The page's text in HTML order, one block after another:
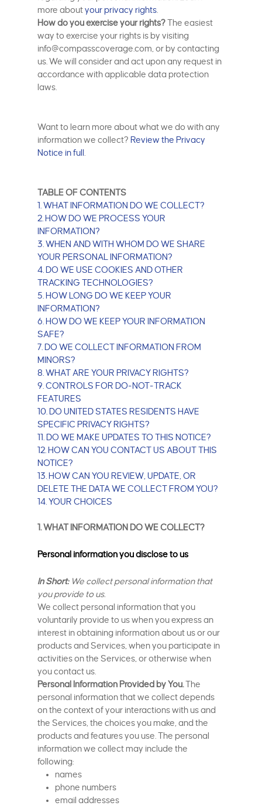
more aboutyour privacy rights
How do you exercise your rights?The easiest
way to exercise your rights is by visiting
info@compasscoverage.com, or by contacting
us. We will consider and act upon any request in
accordance with applicable data protection
laws.
Want to learn more about what we do with any
information we collect? Review the Privacy
Notice in full
TABLE OF CONTENTS
1. WHAT INFORMATION DO WE COLLECT?
2. HOW DO WE PROCESS YOUR
INFORMATION?
3. WHEN AND WITH WHOM DO WE SHARE
YOUR PERSONAL INFORMATION?
4. DO WE USE COOKIES AND OTHER
TRACKING TECHNOLOGIES?
5. HOW LONG DO WE KEEP YOUR
INFORMATION?
6. HOW DO WE KEEP YOUR INFORMATION
SAFE?
7. DO WE COLLECT INFORMATION FROM
MINORS?
8. WHAT ARE YOUR PRIVACY RIGHTS?
9. CONTROLS FOR DO-NOT-TRACK
FEATURES
10. DO UNITED STATES RESIDENTS HAVE
SPECIFIC PRIVACY RIGHTS?
11. DO WE MAKE UPDATES TO THIS NOTICE?
12. HOW CAN YOU CONTACT US ABOUT THIS
NOTICE?
13. HOW CAN YOU REVIEW, UPDATE, OR
DELETE THE DATA WE COLLECT FROM YOU?
14. YOUR CHOICES
1. WHAT INFORMATION DO WE COLLECT?
Personal information you disclose to us
In Short: We collect personal information that
you provide to us.
We collect personal information that you
voluntarily provide to us when you express an
interest in obtaining information about us or our
products and Services, when you participate in
activities on the Services, or otherwise when
you contact us.
Personal Information Provided by You.The
personal information that we collect depends
on the context of your interactions with us and
the Services, the choices you make, and the
products and features you use. The personal
information we collect may include the
following:
names
phone numbers
email addresses